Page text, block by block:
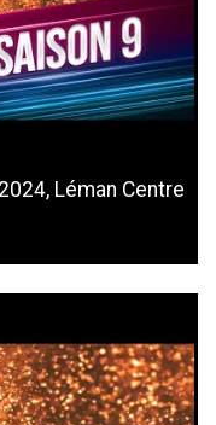
Léman Centre